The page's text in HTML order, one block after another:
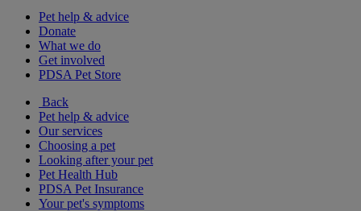
Pet help & advice
Donate
What we do
Get involved
PDSA Pet Store
Back
Pet help & advice
Our services
Choosing a pet
Looking after your pet
Pet Health Hub
PDSA Pet Insurance
Your pet's symptoms